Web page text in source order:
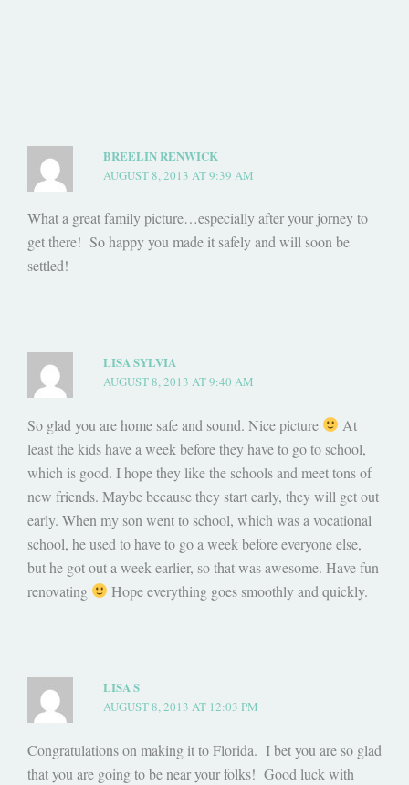
BREELIN RENWICK
AUGUST 8, 2013 AT 9:39 AM
What a great family picture…especially after your jorney to
get there! So happy you made it safely and will soon be
settled!
LISA SYLVIA
AUGUST 8, 2013 AT 9:40 AM
So glad you are home safe and sound. Nice picture
At
least the kids have a week before they have to go to school,
which is good. I hope they like the schools and meet tons of
new friends. Maybe because they start early, they will get out
early. When my son went to school, which was a vocational
school, he used to have to go a week before everyone else,
but he got out a week earlier, so that was awesome. Have fun
renovating
Hope everything goes smoothly and quickly.
LISA S
AUGUST 8, 2013 AT 12:03 PM
Congratulations on making it to Florida. I bet you are so glad
that you are going to be near your folks! Good luck with